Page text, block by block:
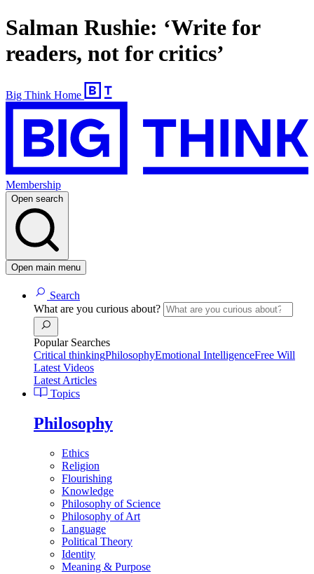
Salman Rushie: ‘Write for
readers, not for critics’
Big Think Home
Membership
Open search
Open main menu
Search
What are you curious about?
Popular Searches
Critical thinkingPhilosophyEmotional IntelligenceFree Will
Latest Videos
Latest Articles
Topics
Philosophy
Ethics
Religion
Flourishing
Knowledge
Philosophy of Science
Philosophy of Art
Language
Political Theory
Identity
Meaning & Purpose